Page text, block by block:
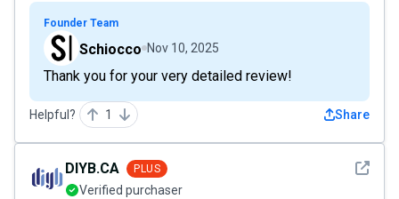
Founder Team
Schiocco Nov 10, 2025
Thank you for your very detailed review!
Helpful? 1 Share
See
DIYB.CA PLUS
Verified purchaser